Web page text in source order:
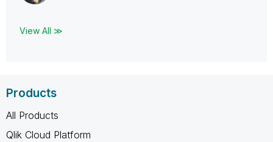
View All ≫
Products
All Products
Qlik Cloud Platform